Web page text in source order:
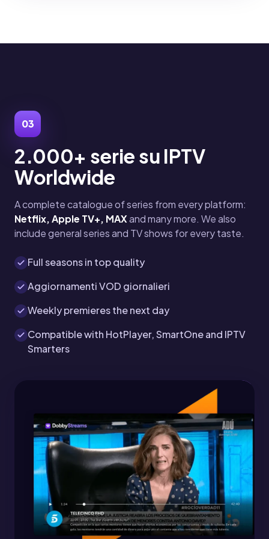
03
2.000+ serie su IPTV
Worldwide
A complete catalogue of series from every platform:
Netflix, Apple TV+, MAXand many more. We also
include general series and TV shows for every taste.
Full seasons in top quality
Aggiornamenti VOD giornalieri
Weekly premieres the next day
Compatible with HotPlayer, SmartOne and IPTV
Smarters